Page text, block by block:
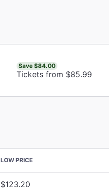
Save $84.00
Tickets from $85.99
LOW PRICE
$123.20